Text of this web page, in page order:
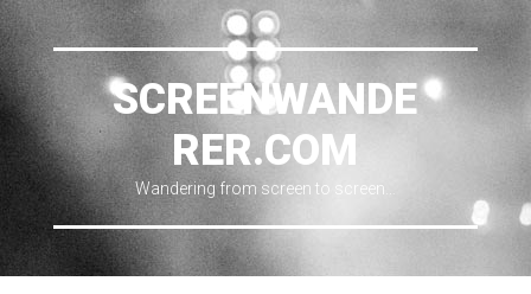
SCREENWANDE
RER.COM
Wandering from screen to screen…